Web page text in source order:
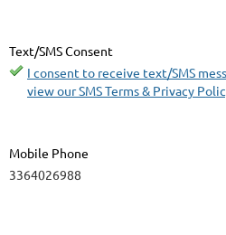
Text/SMS Consent
I consent to receive text/SMS
view our SMS Terms & Privacy
Mobile Phone
3364026988